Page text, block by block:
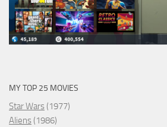
MY TOP 25 MOVIES
Star Wars (1977)
Aliens (1986)